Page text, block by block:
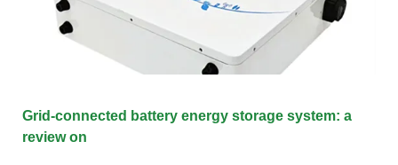
Grid-connected battery energy storage system: a
review on